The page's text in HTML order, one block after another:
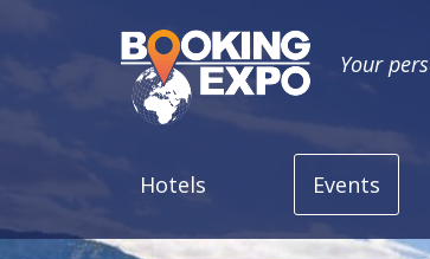
Your
Hotels Events